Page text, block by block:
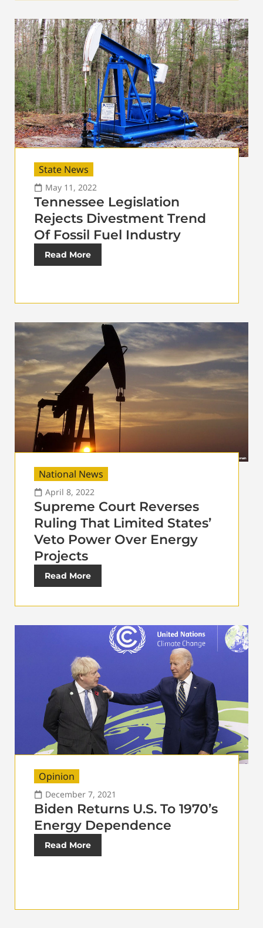
State News
May 11, 2022
Tennessee Legislation
Rejects Divestment Trend
Of Fossil Fuel Industry
Read More
National News
April 8, 2022
Supreme Court Reverses
Ruling That Limited States’
Veto Power Over Energy
Projects
Read More
Opinion
December 7, 2021
Biden Returns U.S. To 1970’s
Energy Dependence
Read More